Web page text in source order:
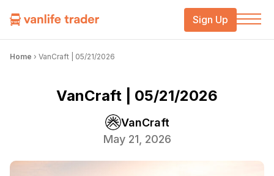
Sign Up
Home › VanCraft | 05/21/2026
VanCraft | 05/21/2026
VanCraft
May 21, 2026